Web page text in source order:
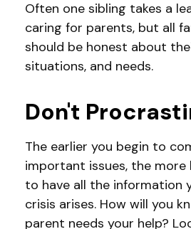
Often one sibling takes a
caring for parents, but all
should be honest about
situations, and needs.
Don't
The earlier you begin to
important issues, the more
to have all the information
crisis arises. How will you
parent needs your help?